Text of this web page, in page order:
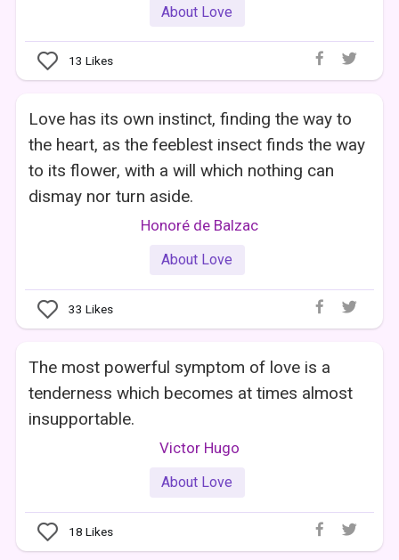
About Love
13 Likes
Love has its own instinct, finding the way to
the heart, as the feeblest insect finds the way
to its flower, with a will which nothing can
dismay nor turn aside.
Honoré de Balzac
About Love
33 Likes
The most powerful symptom of love is a
tenderness which becomes at times almost
insupportable.
Victor Hugo
About Love
18 Likes